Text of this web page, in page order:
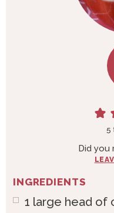
5
Did you
INGREDIENTS
1 large head of